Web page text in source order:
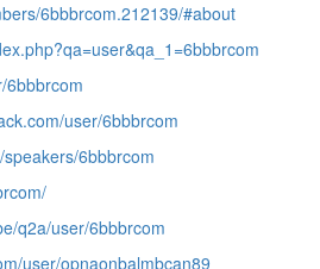
6bbbrcom.212139/#about
6bbbrcom
user/6bbbrcom
6bbbrcom
q2a/user/6bbbrcom
user/opnaonbalmbcan89